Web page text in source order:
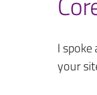
I
your